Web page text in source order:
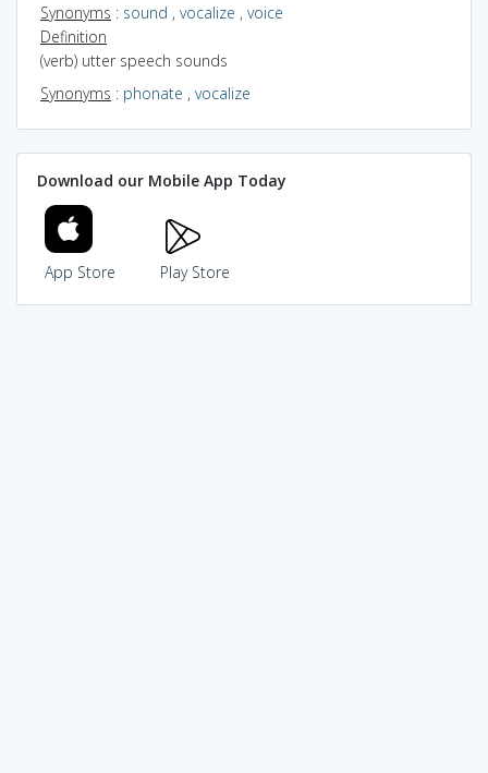
Synonyms : sound , vocalize , voice
Definition
(verb) utter speech sounds
Synonyms : phonate , vocalize
Download our Mobile App Today
App Store Play Store